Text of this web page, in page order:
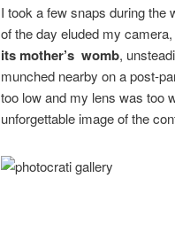
I took a few snaps during the
of the day eluded my
its mother’s womb,
munched nearby on a post-
too low and my lens was too
unforgettable image of the